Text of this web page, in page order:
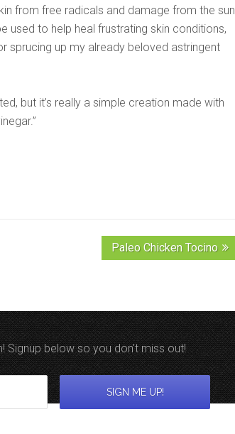
from free radicals and damage from the sun
used to help heal frustrating skin conditions,
sprucing up my already beloved astringent
but it’s really a simple creation made with
Paleo Chicken Tocino
Signup below so you don't miss out!